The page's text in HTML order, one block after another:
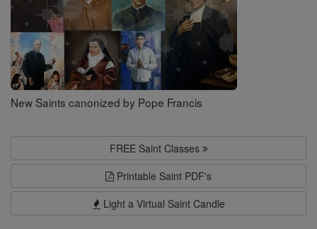
New Saints canonized by Pope Francis
FREE Saint Classes
Printable Saint PDF's
Light a Virtual Saint Candle